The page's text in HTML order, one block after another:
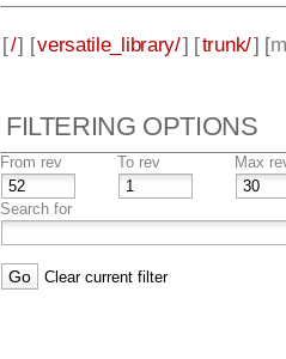
[/] [versatile_library/] [trunk/] [
FILTERING OPTIONS
From rev To rev Max
Search for
Clear current filter